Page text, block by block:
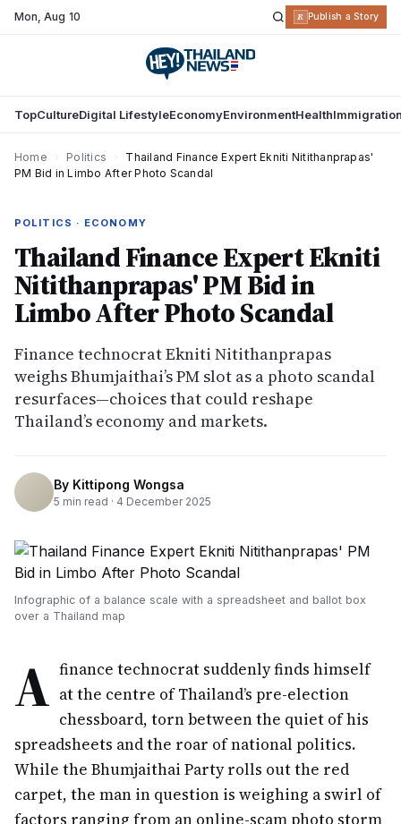
Mon,Aug 10 R Publish a Story
TopCultureDigital LifestyleEconomyEnvironmentHealth
Home Politics
Thailand Finance Expert Ekniti Nitithanprapas'
PM Bid in Limbo After Photo Scandal
POLITICS · ECONOMY
Thailand Finance Expert Ekniti
Nitithanprapas' PM Bid in
Limbo After Photo Scandal
Finance technocrat Ekniti Nitithanprapas
weighs Bhumjaithai’s PM slot as a photo scandal
resurfaces—choices that could reshape
Thailand’s economy and markets.
By Kittipong Wongsa
5 min read · 4 December 2025
Infographic of a balance scale with a spreadsheet and ballot box
over a Thailand map
A finance technocrat suddenly finds himself
at the centre of Thailand’s pre-election
chessboard, torn between the quiet of his
spreadsheets and the roar of national politics.
While the Bhumjaithai Party rolls out the red
carpet, the man in question is weighing a swirl of
factors ranging from an online-scam photo storm